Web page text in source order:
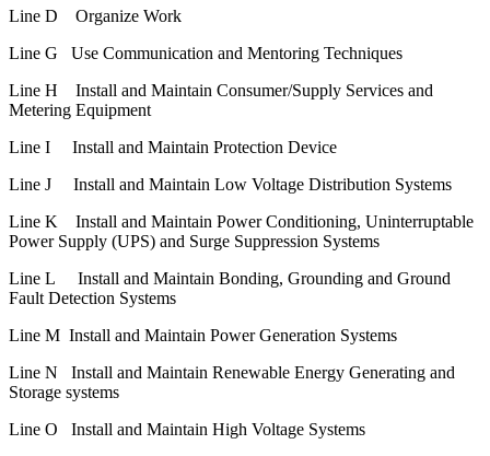
Line D Organize Work
Line G Use Communication and Mentoring Techniques
Line H Install and Maintain Consumer/Supply Services and
Metering Equipment
Line I Install and Maintain Protection Device
Line J Install and Maintain Low Voltage Distribution Systems
Line K Install and Maintain Power Conditioning, Uninterruptable
Power Supply (UPS) and Surge Suppression Systems
Line L Install and Maintain Bonding, Grounding and Ground
Fault Detection Systems
Line M Install and Maintain Power Generation Systems
Line N Install and Maintain Renewable Energy Generating and
Storage systems
Line O Install and Maintain High Voltage Systems